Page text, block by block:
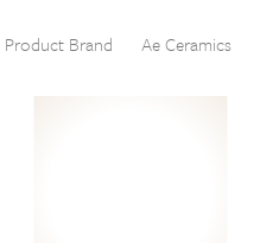
Product Brand Ae Ceramics